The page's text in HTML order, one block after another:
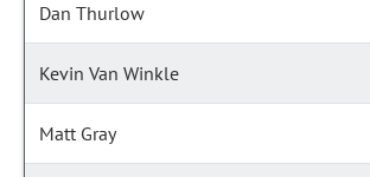
Dan Thurlow
Kevin Van Winkle
Matt Gray